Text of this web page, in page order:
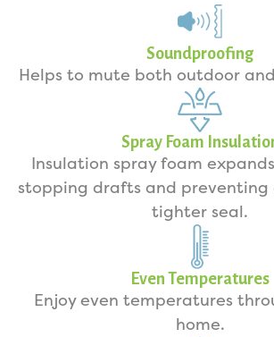
Soundproofing
Helps to mute both outdoor
Spray Foam
Insulation spray foam
stopping drafts and preventing
tighter seal.
Even Temperatures
Enjoy even temperatures
home.